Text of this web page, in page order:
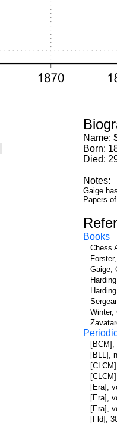
Name:
Born:
Died:
Notes:
Gaige
Papers
Books
Chess
Gaige,
Winter,
[BCM],
[BLL],
[Era],
[Era],
[Era],
[Fld],